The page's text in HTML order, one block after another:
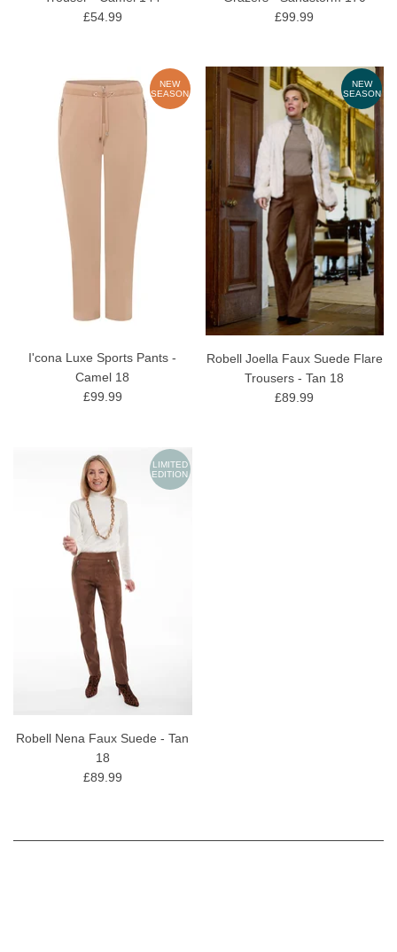
£54.99
£99.99
NEW
SEASON
I'cona Luxe Sports Pants -
Camel 18
£99.99
NEW
SEASON
Robell Joella Faux Suede Flare
Trousers - Tan 18
£89.99
LIMITED
EDITION
Robell Nena Faux Suede - Tan
18
£89.99